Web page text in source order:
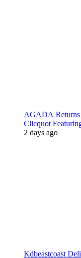
AGADA Returns
Clicquot
2 days ago
Kdbeastcoast